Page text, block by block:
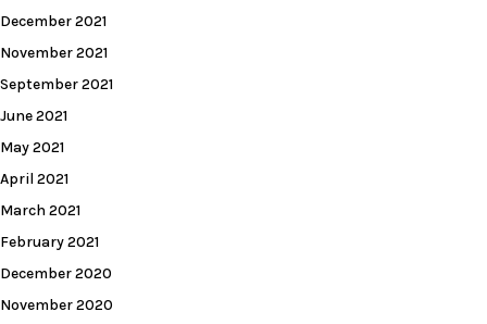
December 2021
November 2021
September 2021
June 2021
May 2021
April 2021
March 2021
February 2021
December 2020
November 2020